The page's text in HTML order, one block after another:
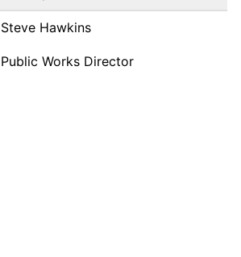
Steve Hawkins
Public Works Director